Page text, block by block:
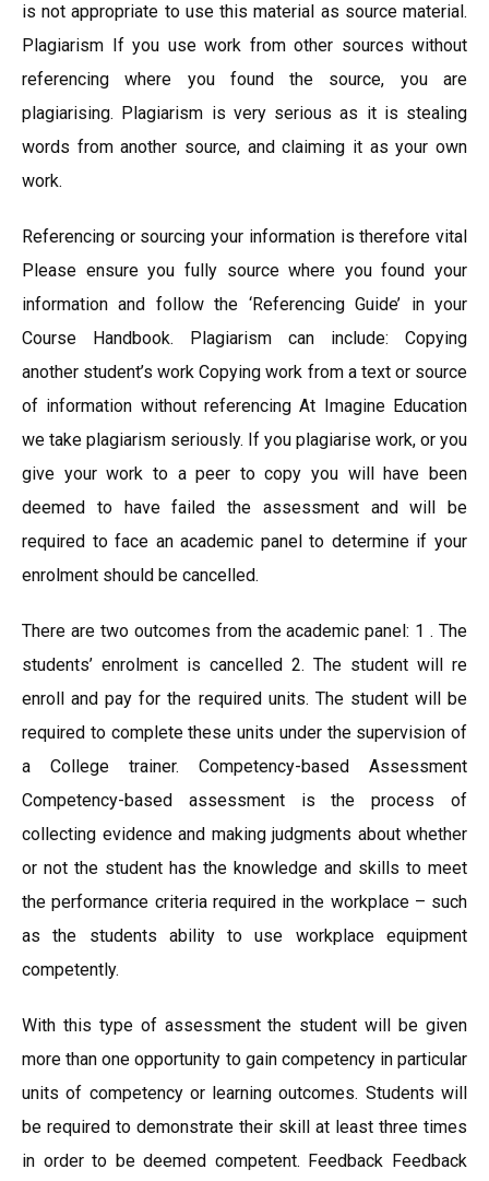
is not appropriate to use this material as source material.
Plagiarism If you use work from other sources without
referencing where you found the source, you are
plagiarising. Plagiarism is very serious as it is stealing
words from another source, and claiming it as your own
work.
Referencing or sourcing your information is therefore vital
Please ensure you fully source where you found your
information and follow the ‘Referencing Guide’ in your
Course Handbook. Plagiarism can include: Copying
another student’s work Copying work from a text or source
of information without referencing At Imagine Education
we take plagiarism seriously. If you plagiarise work, or you
give your work to a peer to copy you will have been
deemed to have failed the assessment and will be
required to face an academic panel to determine if your
enrolment should be cancelled.
There are two outcomes from the academic panel: 1 . The
students’ enrolment is cancelled 2. The student will re
enroll and pay for the required units. The student will be
required to complete these units under the supervision of
a College trainer. Competency-based Assessment
Competency-based assessment is the process of
collecting evidence and making judgments about whether
or not the student has the knowledge and skills to meet
the performance criteria required in the workplace – such
as the students ability to use workplace equipment
competently.
With this type of assessment the student will be given
more than one opportunity to gain competency in particular
units of competency or learning outcomes. Students will
be required to demonstrate their skill at least three times
in order to be deemed competent. Feedback Feedback